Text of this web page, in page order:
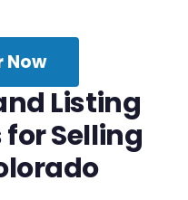
Now
Listing
Selling